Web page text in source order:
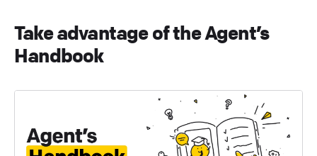
Take advantage of the Agent’s
Handbook